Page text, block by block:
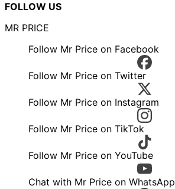
FOLLOW US
MR PRICE
Follow Mr Price on Facebook
Follow Mr Price on Twitter
Follow Mr Price on Instagram
Follow Mr Price on TikTok
Follow Mr Price on YouTube
Chat with Mr Price on WhatsApp